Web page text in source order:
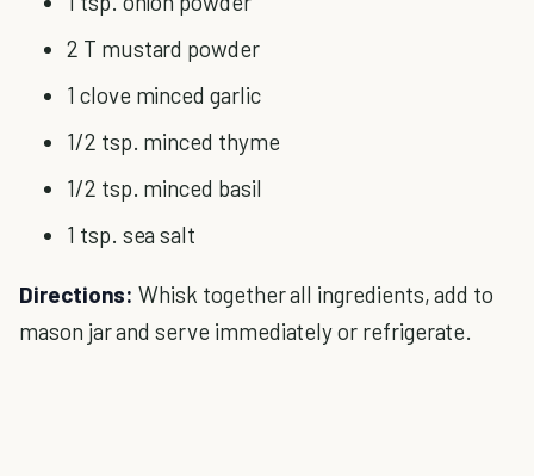
2 T mustard powder
1 clove minced garlic
1/2 tsp. minced thyme
1/2 tsp. minced basil
1 tsp. sea salt
Directions: Whisk together all ingredients, add to
mason jar and serve immediately or refrigerate.